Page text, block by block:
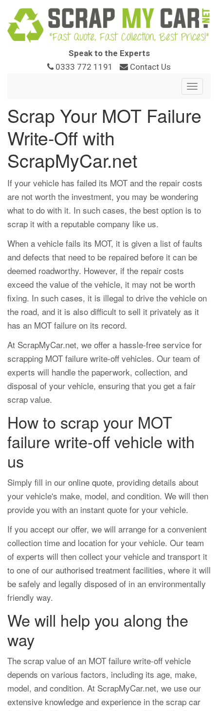
Speak to the Experts
0333 772 1191
Contact Us
Toggle
Scrap Your MOT Failure
Write-Off with
ScrapMyCar.net
If your vehicle has failed its MOT and the repair costs
are not worth the investment, you may be wondering
what to do with it. In such cases, the best option is to
scrap it with a reputable company like us.
When a vehicle fails its MOT, it is given a list of faults
and defects that need to be repaired before it can be
deemed roadworthy. However, if the repair costs
exceed the value of the vehicle, it may not be worth
fixing. In such cases, it is illegal to drive the vehicle on
the road, and it is also difficult to sell it privately as it
has an MOT failure on its record.
At ScrapMyCar.net, we offer a hassle-free service for
scrapping MOT failure write-off vehicles. Our team of
experts will handle the paperwork, collection, and
disposal of your vehicle, ensuring that you get a fair
scrap value.
How to scrap your MOT
failure write-off vehicle with
us
Simply fill in our online quote, providing details about
your vehicle's make, model, and condition. We will then
provide you with an instant quote for your vehicle.
If you accept our offer, we will arrange for a convenient
collection time and location for your vehicle. Our team
of experts will then collect your vehicle and transport it
to one of our authorised treatment facilities, where it will
be safely and legally disposed of in an environmentally
friendly way.
We will help you along the
way
The scrap value of an MOT failure write-off vehicle
depends on various factors, including its age, make,
model, and condition. At ScrapMyCar.net, we use our
extensive knowledge and experience in the scrap car